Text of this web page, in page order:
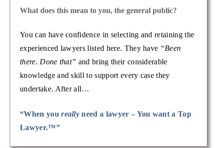
What does this mean to you, the general public?
You can have confidence in selecting and retaining the
experienced lawyers listed here. They have “Been
there. Done that” and bring their considerable
knowledge and skill to support every case they
undertake. After all…
“When youreally need a lawyer – You want a Top
Lawyer.™”